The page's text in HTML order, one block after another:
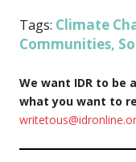
Tags: Climate
Communities,
We want IDR to be
what you want to